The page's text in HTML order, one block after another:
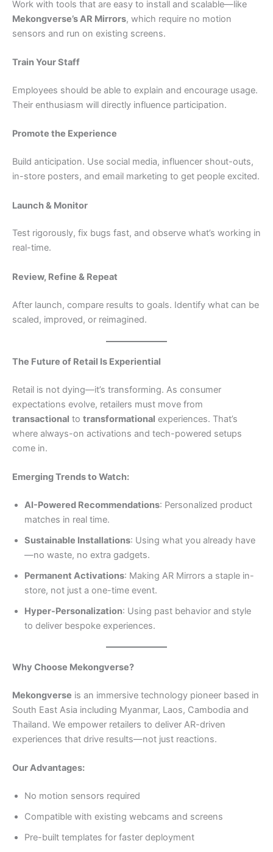
Work with tools that are easy to install and scalable—like
Mekongverse’s AR Mirrors, which require no motion
sensors and run on existing screens.
Train Your Staff
Employees should be able to explain and encourage usage.
Their enthusiasm will directly influence participation.
Promote the Experience
Build anticipation. Use social media, influencer shout-outs,
in-store posters, and email marketing to get people excited.
Launch & Monitor
Test rigorously, fix bugs fast, and observe what’s working in
real-time.
Review, Refine & Repeat
After launch, compare results to goals. Identify what can be
scaled, improved, or reimagined.
The Future of Retail Is Experiential
Retail is not dying—it’s transforming. As consumer
expectations evolve, retailers must move from
transactional to transformational experiences. That’s
where always-on activations and tech-powered setups
come in.
Emerging Trends to Watch:
AI-Powered Recommendations: Personalized product
matches in real time.
Sustainable Installations: Using what you already have
—no waste, no extra gadgets.
Permanent Activations: Making AR Mirrors a staple in-
store, not just a one-time event.
Hyper-Personalization: Using past behavior and style
to deliver bespoke experiences.
Why Choose Mekongverse?
Mekongverse is an immersive technology pioneer based in
South East Asia including Myanmar, Laos, Cambodia and
Thailand. We empower retailers to deliver AR-driven
experiences that drive results—not just reactions.
Our Advantages:
No motion sensors required
Compatible with existing webcams and screens
Pre-built templates for faster deployment